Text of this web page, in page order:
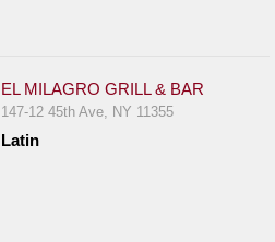
EL MILAGRO GRILL & BAR
147-12 45th Ave, NY 11355
Latin